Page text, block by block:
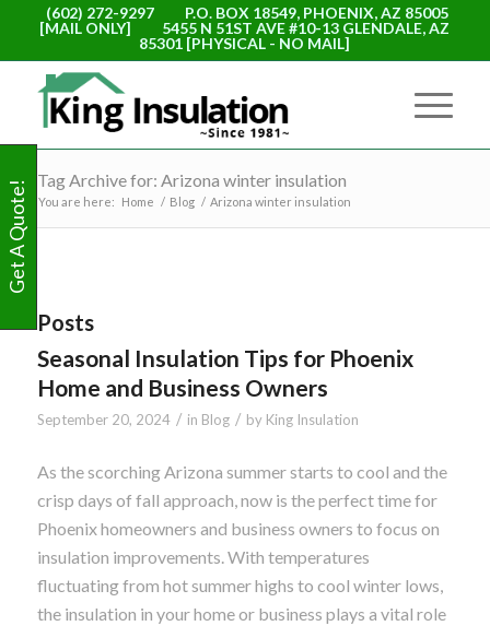
(602) 272-9297
P.O. BOX 18549, PHOENIX, AZ 85005
[MAIL ONLY]
5455 N 51ST AVE #10-13 GLENDALE, AZ
85301 [PHYSICAL - NO MAIL]
Tag Archive for: Arizona winter insulation
You are here: Home / Blog / Arizona winter insulation
Posts
Seasonal Insulation Tips for Phoenix
Home and Business Owners
September 20, 2024 / in Blog / by King Insulation
As the scorching Arizona summer starts to cool and the
crisp days of fall approach, now is the perfect time for
Phoenix homeowners and business owners to focus on
insulation improvements. With temperatures
fluctuating from hot summer highs to cool winter lows,
the insulation in your home or business plays a vital role
Get A Quote!